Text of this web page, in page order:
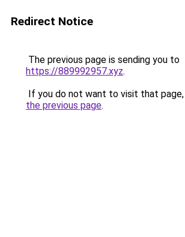
Redirect Notice
The previous page is sending you to
https://889992957.xyz.
If you do not want to visit that page,
the previous page.